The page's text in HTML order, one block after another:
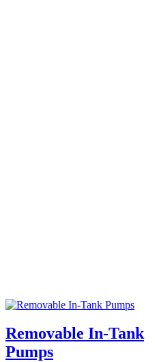
Removable In-Tank
Pumps